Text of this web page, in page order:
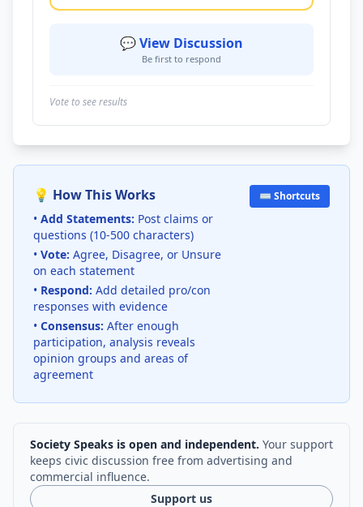
💬 View Discussion
Be first to respond
Vote to see results
💡 How This Works
• Add Statements: Post claims or
questions (10-500 characters)
• Vote: Agree, Disagree, or Unsure
on each statement
• Respond: Add detailed pro/con
responses with evidence
• Consensus: After enough
participation, analysis reveals
opinion groups and areas of
agreement
⌨️ Shortcuts
Society Speaks is open and independent. Your support
keeps civic discussion free from advertising and
commercial influence.
Support us